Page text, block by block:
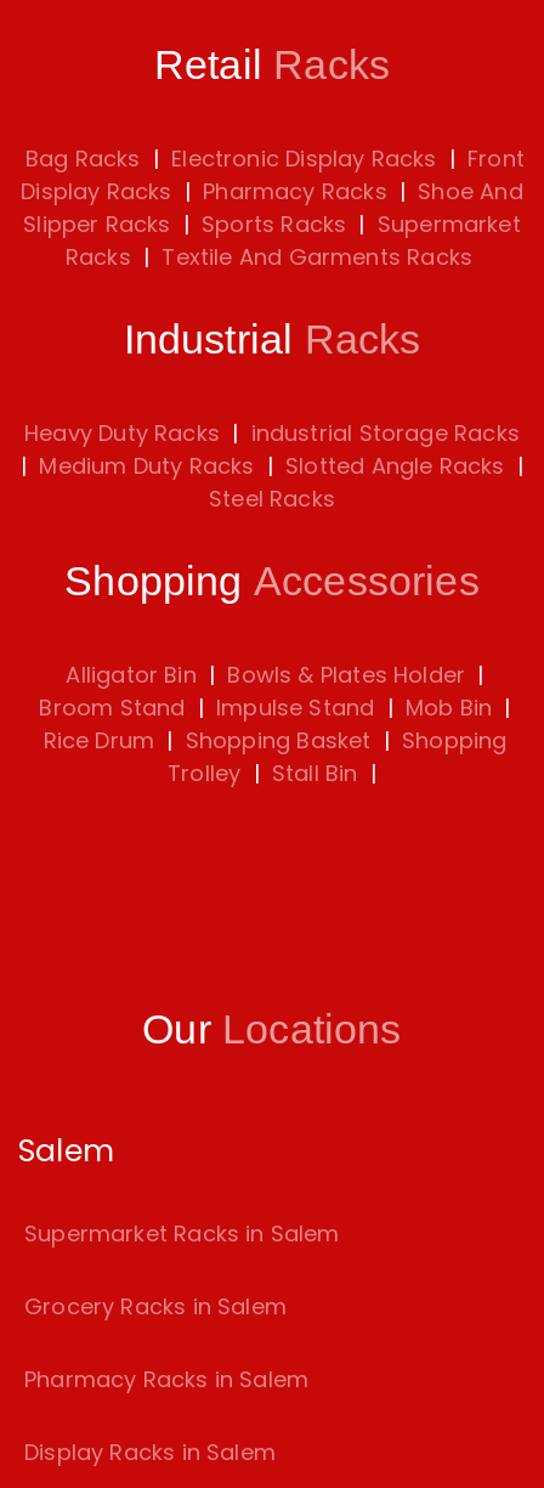
Retail Racks
Bag Racks | Electronic Display Racks | Front
Display Racks | Pharmacy Racks | Shoe And
Slipper Racks | Sports Racks | Supermarket
Racks | Textile And Garments Racks
Industrial Racks
Heavy Duty Racks | industrial Storage Racks
| Medium Duty Racks | Slotted Angle Racks |
Steel Racks
Shopping Accessories
Alligator Bin | Bowls & Plates Holder |
Broom Stand | Impulse Stand | Mob Bin |
Rice Drum | Shopping Basket | Shopping
Trolley | Stall Bin |
Our Locations
Salem
Supermarket Racks in Salem
Grocery Racks in Salem
Pharmacy Racks in Salem
Display Racks in Salem